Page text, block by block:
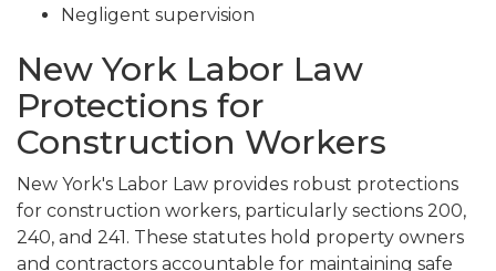
Negligent supervision
New York Labor Law
Protections for
Construction Workers
New York's Labor Law provides robust protections
for construction workers, particularly sections 200,
240, and 241. These statutes hold property owners
and contractors accountable for maintaining safe